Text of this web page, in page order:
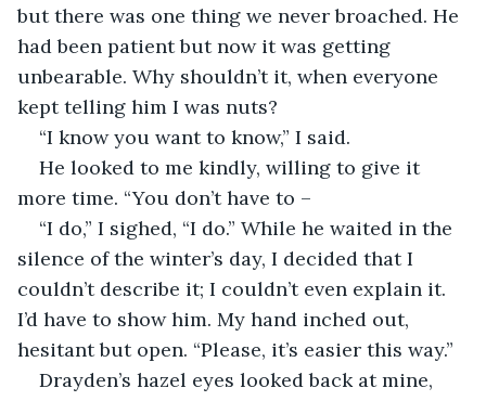
but there was one thing we never broached. He
had been patient but now it was getting
unbearable. Why shouldn’t it, when everyone
kept telling him I was nuts?
“I know you want to know,” I said.
He looked to me kindly, willing to give it
more time. “You don’t have to –
“I do,” I sighed, “I do.” While he waited in the
silence of the winter’s day, I decided that I
couldn’t describe it; I couldn’t even explain it.
I’d have to show him. My hand inched out,
hesitant but open. “Please, it’s easier this way.”
Drayden’s hazel eyes looked back at mine,